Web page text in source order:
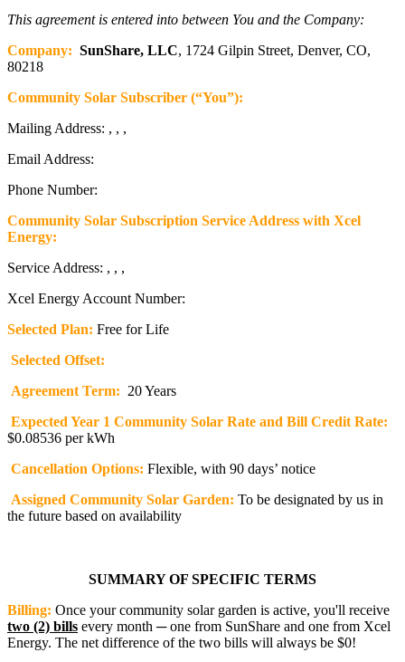
This agreement is entered into between You and the Company:
Company: SunShare, LLC, 1724 Gilpin Street, Denver, CO,
80218
Community Solar Subscriber (“You”):
Mailing Address: , , ,
Email Address:
Phone Number:
Community Solar Subscription Service Address with Xcel
Energy:
Service Address: , , ,
Xcel Energy Account Number:
Selected Plan: Free for Life
Selected Offset:
Agreement Term: 20 Years
Expected Year 1 Community Solar Rate and Bill Credit Rate:
$0.08536 per kWh
Cancellation Options: Flexible, with 90 days’ notice
Assigned Community Solar Garden: To be designated by us in
the future based on availability
SUMMARY OF SPECIFIC TERMS
Billing: Once your community solar garden is active, you'll receive
two (2) bills every month ─ one from SunShare and one from Xcel
Energy. The net difference of the two bills will always be $0!